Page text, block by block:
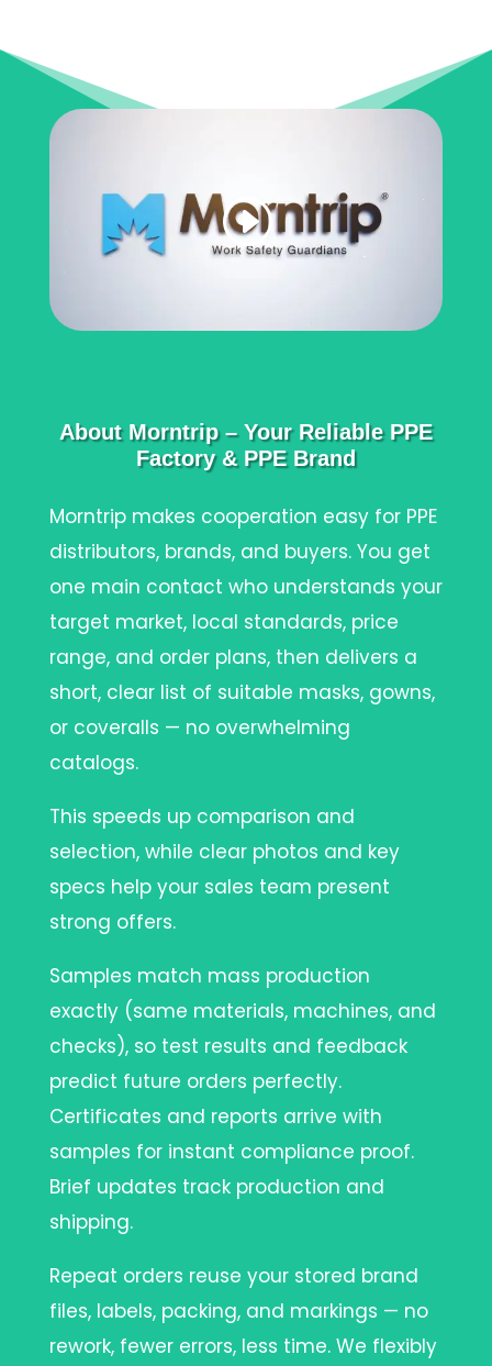
About Morntrip – Your Reliable PPE
Factory & PPE Brand
Morntrip makes cooperation easy for PPE
distributors, brands, and buyers. You get
one main contact who understands your
target market, local standards, price
range, and order plans, then delivers a
short, clear list of suitable masks, gowns,
or coveralls — no overwhelming
catalogs.
This speeds up comparison and
selection, while clear photos and key
specs help your sales team present
strong offers.
Samples match mass production
exactly (same materials, machines, and
checks), so test results and feedback
predict future orders perfectly.
Certificates and reports arrive with
samples for instant compliance proof.
Brief updates track production and
shipping.
Repeat orders reuse your stored brand
files, labels, packing, and markings — no
rework, fewer errors, less time. We flexibly